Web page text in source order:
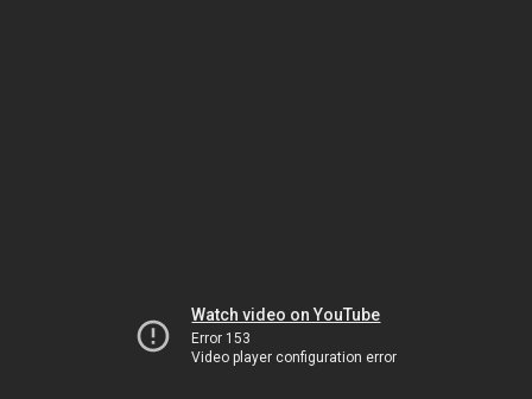
Watch video on YouTube
Error 153
Video player configuration error